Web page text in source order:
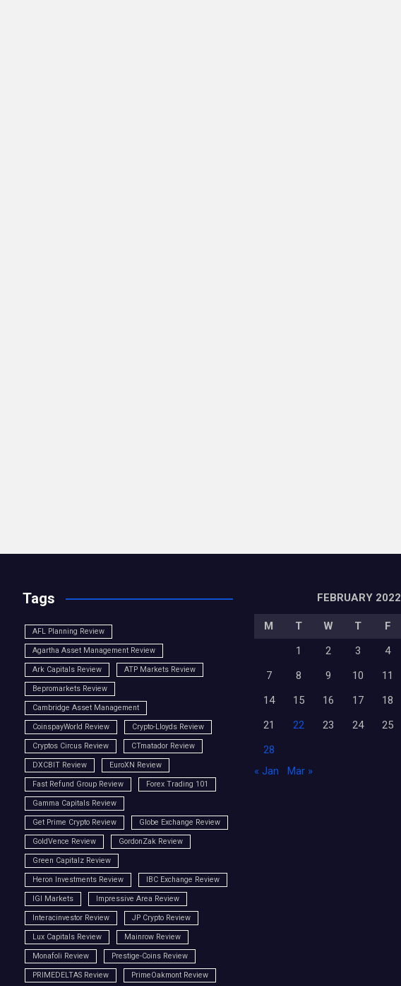
Tags
AFL Planning Review
Agartha Asset Management Review
Ark Capitals Review ATP Markets Review
Bepromarkets Review
Cambridge Asset Management
CoinspayWorld Review Crypto-Lloyds Review
Cryptos Circus Review CTmatador Review
DXCBIT Review EuroXN Review
Fast Refund Group Review Forex Trading 101
Gamma Capitals Review
Get Prime Crypto Review Globe Exchange Review
GoldVence Review GordonZak Review
Green Capitalz Review
Heron Investments Review IBC Exchange Review
IGI Markets Impressive Area Review
Interacinvestor Review JP Crypto Review
Lux Capitals Review Mainrow Review
Monafoli Review Prestige-Coins Review
PRIMEDELTAS Review PrimeOakmont Review
FEBRUARY 2022
M T W T F
1
2 3 4
7
8 9 10 11
14
15 16 17 18
21
22 23 24 25
28
« Jan
Mar »